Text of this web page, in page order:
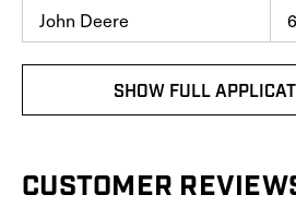
John Deere
SHOW FULL
CUSTOMER